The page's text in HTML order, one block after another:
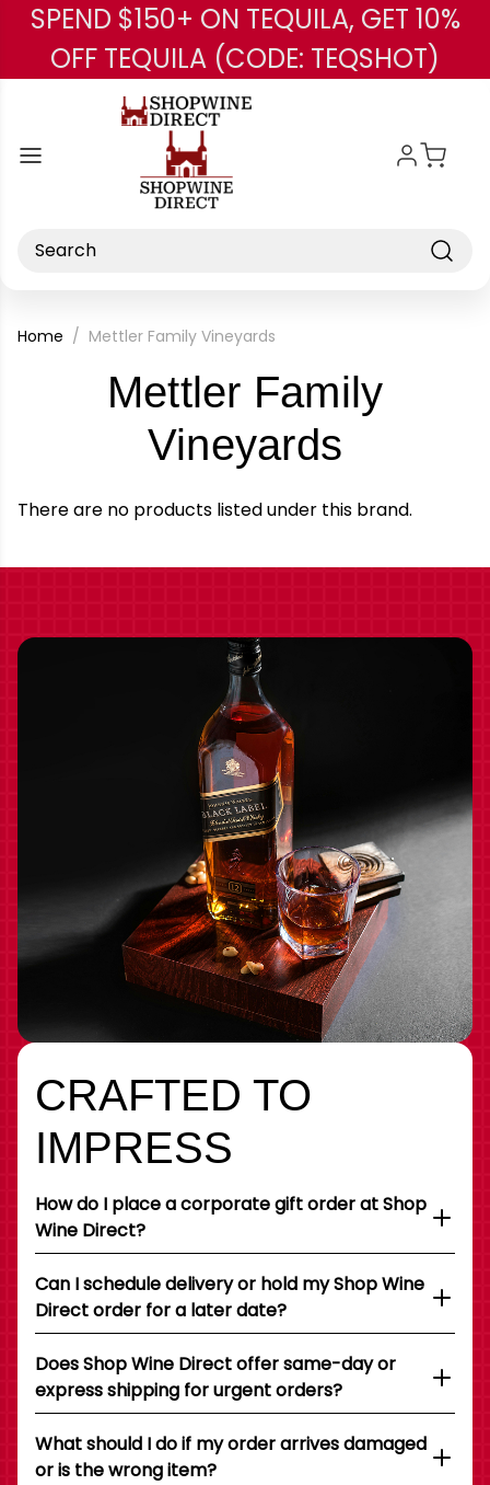
Skip to main content
SPEND $150+ ON TEQUILA, GET 10%
OFF TEQUILA (CODE: TEQSHOT)
Search
Home Mettler Family Vineyards
Mettler Family
Vineyards
Brand
There are no products listed under this brand.
CRAFTED TO
IMPRESS
How do I place a corporate gift order at Shop
Wine Direct?
Can I schedule delivery or hold my Shop Wine
Direct order for a later date?
Does Shop Wine Direct offer same-day or
express shipping for urgent orders?
What should I do if my order arrives damaged
or is the wrong item?